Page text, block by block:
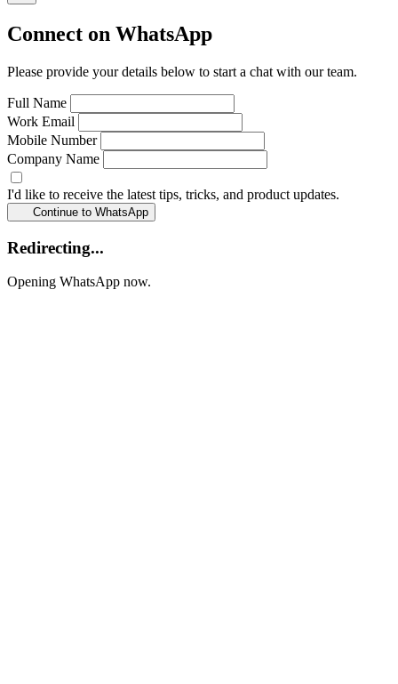
Connect on WhatsApp
Please provide your details below to start a chat with our team.
Full Name
Work Email
Mobile Number
Company Name
I'd like to receive the latest tips, tricks, and product updates.
Continue to WhatsApp
Redirecting...
Opening WhatsApp now.